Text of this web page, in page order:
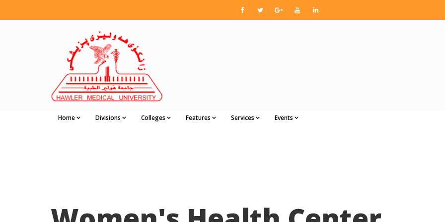
Home Divisions Colleges Features Services Events